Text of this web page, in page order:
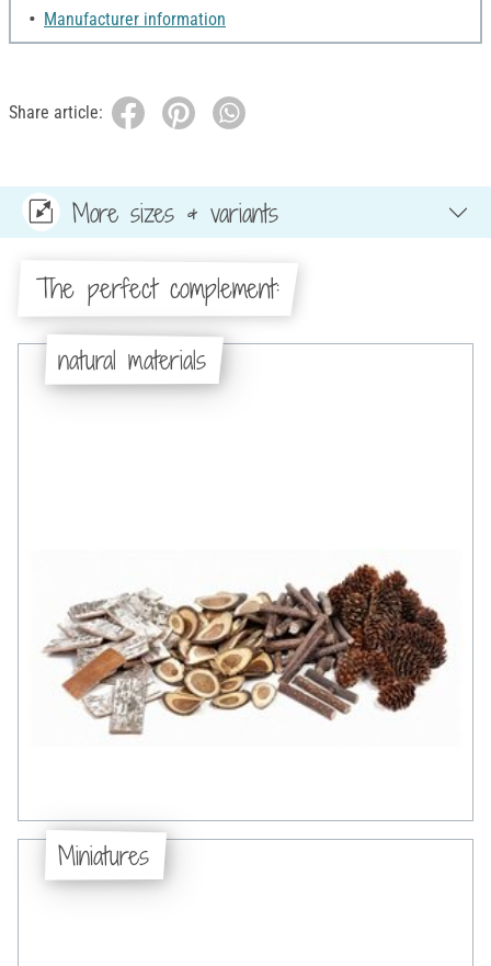
Manufacturer information
Share article:
More sizes & variants
The perfect complement:
natural materials
Miniatures